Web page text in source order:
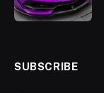
SUBSCRIBE